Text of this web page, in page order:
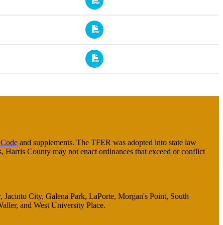
and supplements. The TFER was adopted into state law
County may not enact ordinances that exceed or conflict
City, Galena Park, LaPorte, Morgan's Point, South
and West University Place.